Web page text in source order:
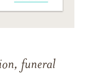
funeral